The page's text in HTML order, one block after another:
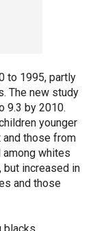
to 1995, partly
The new study
9.3 by 2010.
younger
and those from
whites
but increased in
and those